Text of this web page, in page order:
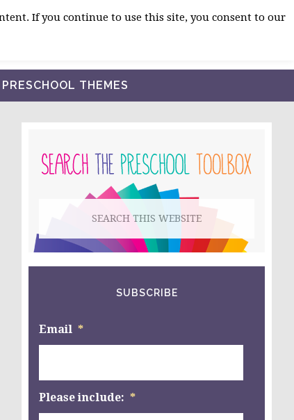
PRESCHOOL THEMES
SIDEBAR
website
SUBSCRIBE
Email *
Please include: *
If you continue to use this site, you consent to our